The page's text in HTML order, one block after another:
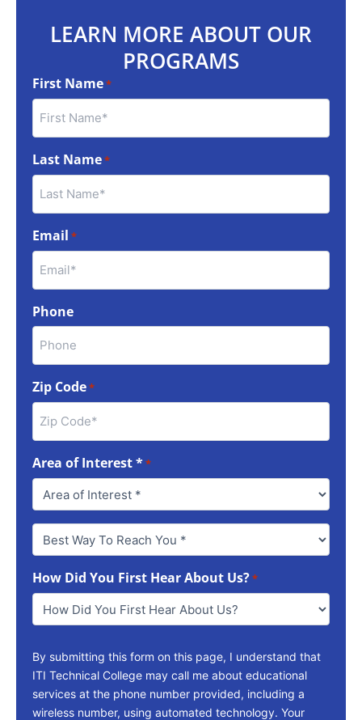
LEARN MORE ABOUT OUR
PROGRAMS
First Name*
Last Name*
Email *
Phone
Zip Code*
Area of Interest **
Best
Way
Reach
You
How Did You First Hear About Us?*
By submitting this form on this page, I understand that
ITI Technical College may call me about educational
services at the phone number provided, including a
wireless number, using automated technology. Your